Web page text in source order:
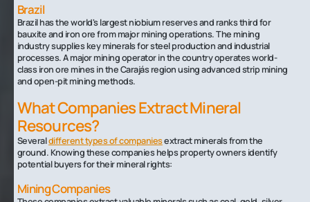
Brazil
Brazil has the world's largest niobium reserves and ranks third for
bauxite and iron ore from major mining operations. The mining
industry supplies key minerals for steel production and industrial
processes. A major mining operator in the country operates world-
class iron ore mines in the Carajás region using advanced strip mining
and open-pit mining methods.
What Companies Extract Mineral
Resources?
Severaldifferent types of companiesextract minerals from the
ground. Knowing these companies helps property owners identify
potential buyers for their mineral rights:
Mining Companies